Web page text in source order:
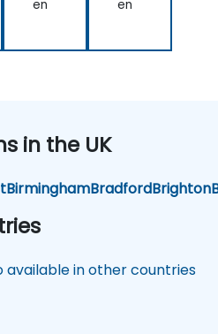
to
everything
Personal
en
en
in the UK
BirminghamBradfordBrighton
available in other countries